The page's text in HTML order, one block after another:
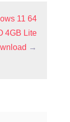
11 64
4GB Lite
→